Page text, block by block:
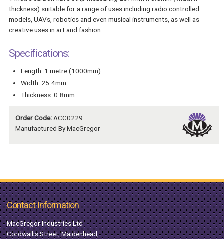
thickness) suitable for a range of uses including radio controlled
models, UAVs, robotics and even musical instruments, as well as
creative uses in art and fashion.
Specifications:
Length: 1 metre (1000mm)
Width: 25.4mm
Thickness: 0.8mm
Order Code: ACC0229
Manufactured By MacGregor
Contact Information
MacGregor Industries Ltd
Cordwallis Street, Maidenhead,